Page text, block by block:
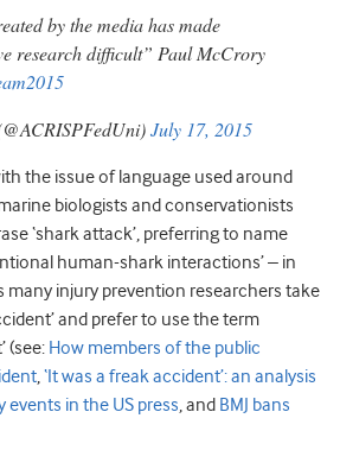
by the media has made
research difficult” Paul McCrory
July 17, 2015
the issue of language used around
biologists and conservationists
‘shark attack’, preferring to name
human-shark interactions’ – in
many injury prevention researchers take
and prefer to use the term
(see: How members of the public
,‘It was a freak accident’: an analysis
in the US press, and BMJ bans